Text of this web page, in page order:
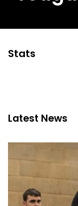
Latest News
Stats